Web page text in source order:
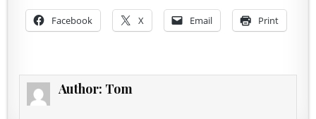
Facebook X Email Print
Author: Tom